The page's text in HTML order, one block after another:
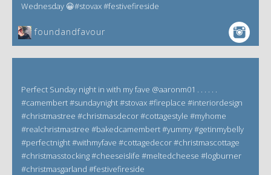
Wednesday 😀#stovax #festivefireside
foundandfavour
Perfect Sunday night in with my fave @aaronm01 . . . . . .
#camembert #sundaynight #stovax #fireplace #interiordesign
#christmastree #christmasdecor #cottagestyle #myhome
#realchristmastree #bakedcamembert #yummy #getinmybelly
#perfectnight #withmyfave #cottagedecor #christmascottage
#christmasstocking #cheeseislife #meltedcheese #logburner
#christmasgarland #festivefireside